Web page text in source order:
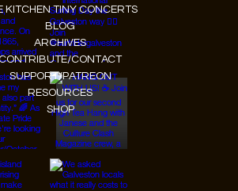
KITCHEN TINY CONCERTS
BLOG
ARCHIVES
CONTACT
SUPPORT/PATREON
RESOURCES
SHOP